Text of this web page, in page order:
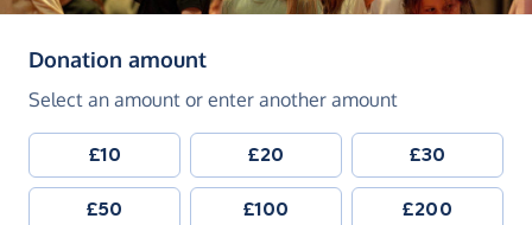
Donation amount(in pounds sterling)
Select an amount or enter another amount
£10 £20 £30
£50 £100 £200